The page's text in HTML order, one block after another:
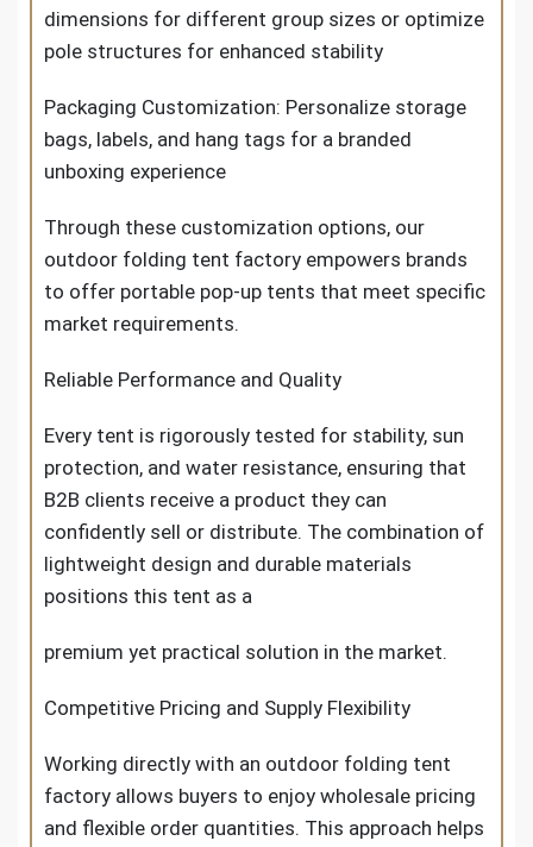
dimensions for different group sizes or optimize
pole structures for enhanced stability
Packaging Customization: Personalize storage
bags, labels, and hang tags for a branded
unboxing experience
Through these customization options, our
outdoor folding tent factory empowers brands
to offer portable pop-up tents that meet specific
market requirements.
Reliable Performance and Quality
Every tent is rigorously tested for stability, sun
protection, and water resistance, ensuring that
B2B clients receive a product they can
confidently sell or distribute. The combination of
lightweight design and durable materials
positions this tent as a
premium yet practical solution in the market.
Competitive Pricing and Supply Flexibility
Working directly with an outdoor folding tent
factory allows buyers to enjoy wholesale pricing
and flexible order quantities. This approach helps